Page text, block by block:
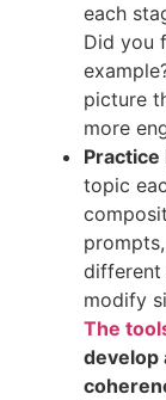
each
Did you
picture
more
Practice
topic
different
modify
The
develop